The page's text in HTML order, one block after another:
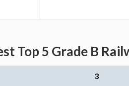
Top 5 Grade B
3